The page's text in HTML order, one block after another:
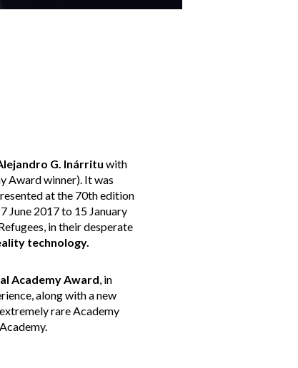
G. Inárritu with
Award winner). It was
at the 70th edition
June 2017 to 15 January
in their desperate
technology.
Academy Award, in
along with a new
rare Academy